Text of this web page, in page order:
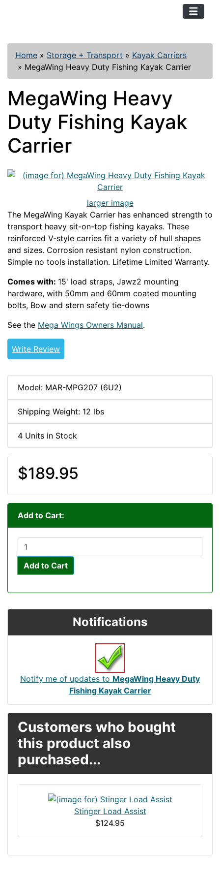
Home » Storage + Transport » Kayak Carriers
» MegaWing Heavy Duty Fishing Kayak Carrier
MegaWing Heavy
Duty Fishing Kayak
Carrier
larger image
The MegaWing Kayak Carrier has enhanced strength to
transport heavy sit-on-top fishing kayaks. These
reinforced V-style carries fit a variety of hull shapes
and sizes. Corrosion resistant nylon construction.
Simple no tools installation. Lifetime Limited Warranty.
Comes with: 15' load straps, Jawz2 mounting
hardware, with 50mm and 60mm coated mounting
bolts, Bow and stern safety tie-downs
See the Mega Wings Owners Manual.
Write Review
Model: MAR-MPG207 (6U2)
Shipping Weight: 12 lbs
4 Units in Stock
$189.95
Add to Cart:
Add to Cart
Notifications
Notify me of updates to MegaWing Heavy Duty
Fishing Kayak Carrier
Customers who bought
this product also
purchased...
Stinger Load Assist
$124.95